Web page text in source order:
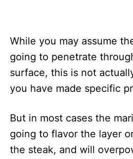
While you may assume
going to penetrate
surface, this is not
you have made specific
But in most cases the
going to flavor the layer
the steak, and will